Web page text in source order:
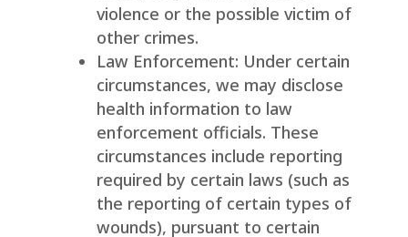
violence or the possible victim of
other crimes.
Law Enforcement: Under certain
circumstances, we may disclose
health information to law
enforcement officials. These
circumstances include reporting
required by certain laws (such as
the reporting of certain types of
wounds), pursuant to certain